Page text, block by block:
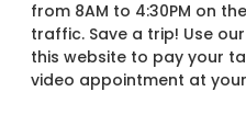
from 8AM to 4:30PM on
traffic. Save a trip! Use
this website to pay your
video appointment at